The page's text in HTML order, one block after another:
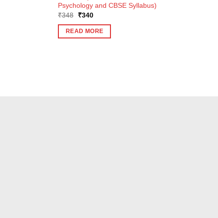
Psychology and CBSE Syllabus)
₹348
Original
was:
₹348.
₹340Current
is:
₹340.
READ MORE